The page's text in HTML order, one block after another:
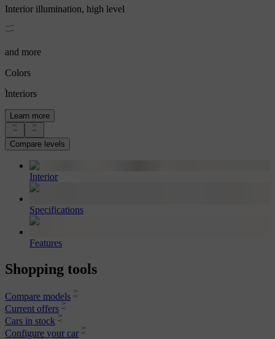
Interior illumination, high level
and more
Colors
Interiors
Learn more
Compare levels
Interior
Specifications
Features
Shopping tools
Compare models
Current offers
Cars in stock
Configure your car